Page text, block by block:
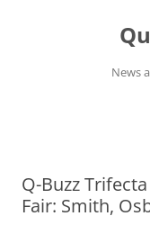
News
Q-Buzz
Fair: Smith,